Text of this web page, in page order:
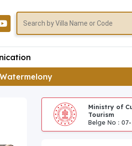
Ministry of
Tourism
Belge No : 07-